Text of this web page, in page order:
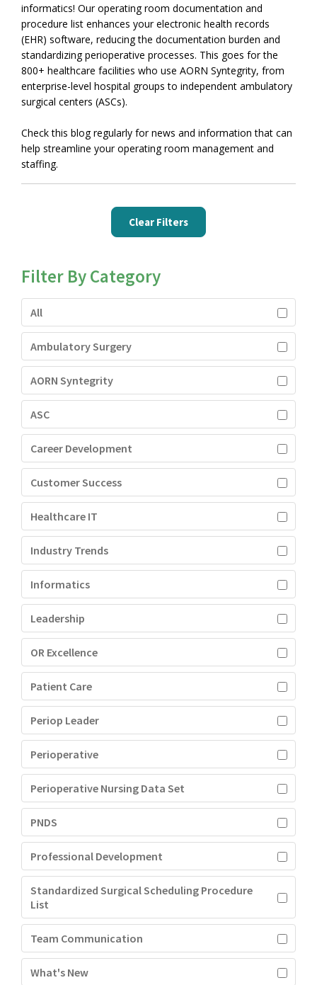
informatics! Our operating room documentation and
procedure list enhances your electronic health records
(EHR) software, reducing the documentation burden and
standardizing perioperative processes. This goes for the
800+ healthcare facilities who use AORN Syntegrity, from
enterprise-level hospital groups to independent ambulatory
surgical centers (ASCs).
Check this blog regularly for news and information that can
help streamline your operating room management and
staffing.
Clear Filters
Filter By Category
All
Ambulatory Surgery
AORN Syntegrity
ASC
Career Development
Customer Success
Healthcare IT
Industry Trends
Informatics
Leadership
OR Excellence
Patient Care
Periop Leader
Perioperative
Perioperative Nursing Data Set
PNDS
Professional Development
Standardized Surgical Scheduling Procedure
List
Team Communication
What's New